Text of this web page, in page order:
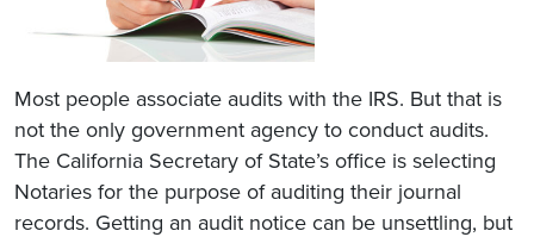
Most people associate audits with the IRS. But that is
not the only government agency to conduct audits.
The California Secretary of State’s office is selecting
Notaries for the purpose of auditing their journal
records. Getting an audit notice can be unsettling, but